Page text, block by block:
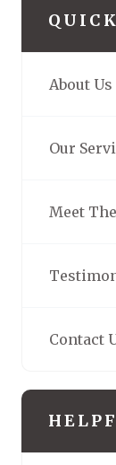
About Us
Our
Meet
Contact